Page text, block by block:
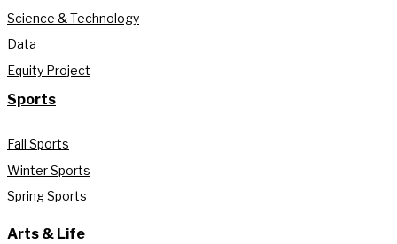
Science & Technology
Data
Equity Project
Sports
Fall Sports
Winter Sports
Spring Sports
Arts & Life